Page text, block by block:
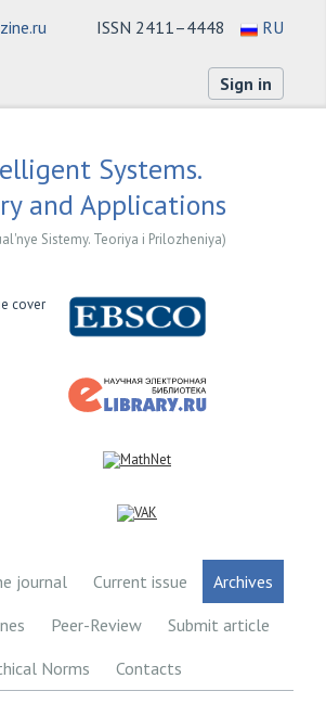
ISSN 2411–4448 RU
Sign in
Systems.
and Applications
Sistemy. Teoriya i Prilozheniya)
journal Current issue
Archives
Peer-Review
Submit article
Norms
Contacts